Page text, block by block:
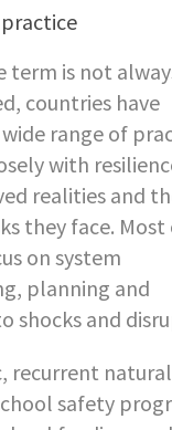
term is not
countries have
range of
with
realities and
they face.
on system
planning and
shocks and
recurrent
safety